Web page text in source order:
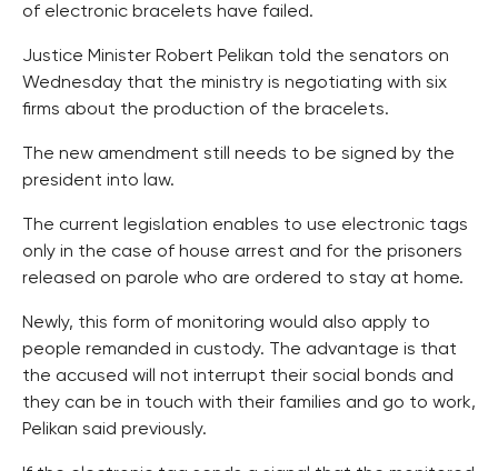
of electronic bracelets have failed.
Justice Minister Robert Pelikan told the senators on
Wednesday that the ministry is negotiating with six
firms about the production of the bracelets.
The new amendment still needs to be signed by the
president into law.
The current legislation enables to use electronic tags
only in the case of house arrest and for the prisoners
released on parole who are ordered to stay at home.
Newly, this form of monitoring would also apply to
people remanded in custody. The advantage is that
the accused will not interrupt their social bonds and
they can be in touch with their families and go to work,
Pelikan said previously.